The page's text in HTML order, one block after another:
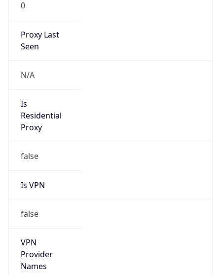
0
Proxy Last
Seen
N/A
Is
Residential
Proxy
false
Is VPN
false
VPN
Provider
Names